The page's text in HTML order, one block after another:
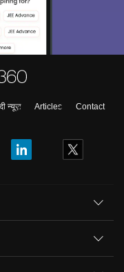
न्यूज़ Articles
Contact